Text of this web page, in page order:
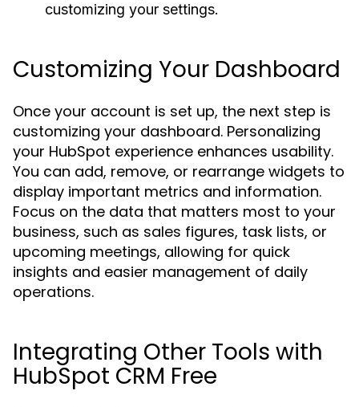
customizing your settings.
Customizing Your Dashboard
Once your account is set up, the next step is
customizing your dashboard. Personalizing
your HubSpot experience enhances usability.
You can add, remove, or rearrange widgets to
display important metrics and information.
Focus on the data that matters most to your
business, such as sales figures, task lists, or
upcoming meetings, allowing for quick
insights and easier management of daily
operations.
Integrating Other Tools with
HubSpot CRM Free